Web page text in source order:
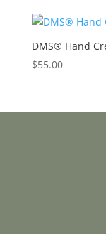
DMS® Hand
$55.00